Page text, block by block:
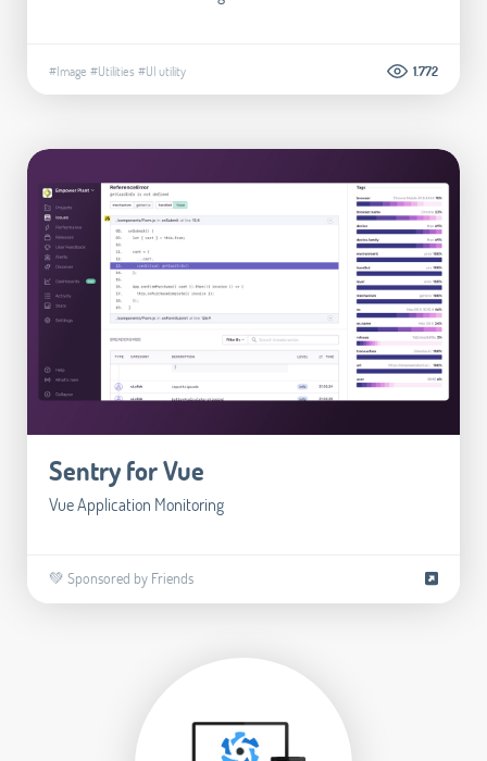
#Image #Utilities #UI utility 1.772
Sentry for Vue
Vue Application Monitoring
💚 Sponsored by Friends